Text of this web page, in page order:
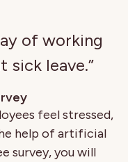
of working
sick leave.”
feel stressed,
help of artificial
survey, you will